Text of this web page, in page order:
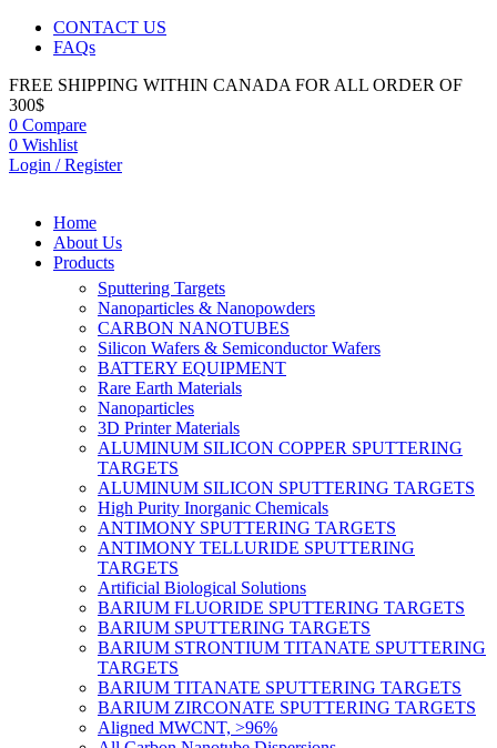
CONTACT US
FAQs
FREE SHIPPING WITHIN CANADA FOR ALL ORDER OF
300$
0 Compare
0 Wishlist
Login / Register
Home
About Us
Products
Sputtering Targets
Nanoparticles & Nanopowders
CARBON NANOTUBES
Silicon Wafers & Semiconductor Wafers
BATTERY EQUIPMENT
Rare Earth Materials
Nanoparticles
3D Printer Materials
ALUMINUM SILICON COPPER SPUTTERING
TARGETS
ALUMINUM SILICON SPUTTERING TARGETS
High Purity Inorganic Chemicals
ANTIMONY SPUTTERING TARGETS
ANTIMONY TELLURIDE SPUTTERING
TARGETS
Artificial Biological Solutions
BARIUM FLUORIDE SPUTTERING TARGETS
BARIUM SPUTTERING TARGETS
BARIUM STRONTIUM TITANATE SPUTTERING
TARGETS
BARIUM TITANATE SPUTTERING TARGETS
BARIUM ZIRCONATE SPUTTERING TARGETS
Aligned MWCNT, >96%